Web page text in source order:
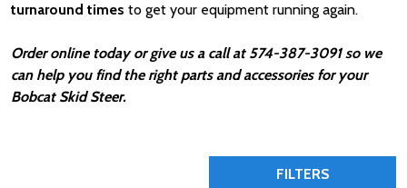
turnaround times to get your equipment running again.
Order online today or give us a call at 574-387-3091 so we
can help you find the right parts and accessories for your
Bobcat Skid Steer.
FILTERS